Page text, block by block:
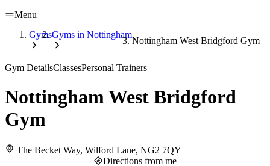
Menu
GymsGyms in Nottingham
Nottingham West Bridgford Gym
Gym DetailsClassesPersonal Trainers
Nottingham West Bridgford
Gym
The Becket Way, Wilford Lane, NG2 7QY
Directions from me